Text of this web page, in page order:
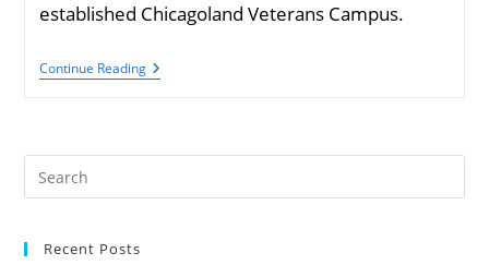
established Chicagoland Veterans Campus.
Continue ReadingItalian
American
Found
Recent Posts